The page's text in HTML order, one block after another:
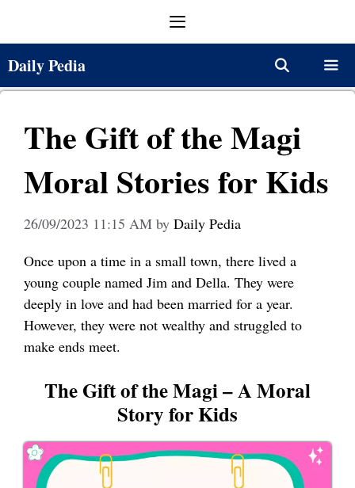
Daily Pedia
The Gift of the Magi
Moral Stories for Kids
26/09/2023 11:15 AM by Daily Pedia
Once upon a time in a small town, there lived a
young couple named Jim and Della. They were
deeply in love and had been married for a year.
However, they were not wealthy and struggled to
make ends meet.
The Gift of the Magi – A Moral
Story for Kids